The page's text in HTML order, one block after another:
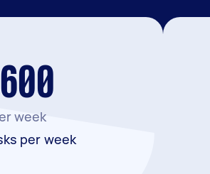
week
per week